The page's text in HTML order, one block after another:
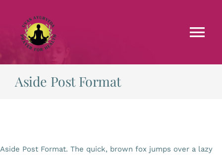
content
Aside Post Format
Aside Post Format. The quick, brown fox jumps over a lazy